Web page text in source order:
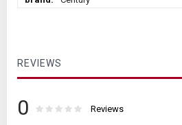
Information
REVIEWS
0 Rating: % of100
Reviews